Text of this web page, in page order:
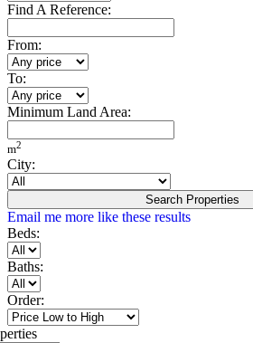
Find A Reference:
From:
To:
Minimum Land Area:
m2
City:
Search Properties
Email me more like these results
Beds:
Baths:
Order: